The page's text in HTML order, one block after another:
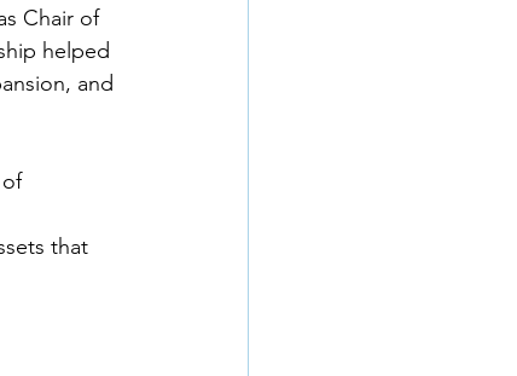
Chair of
helped
and
that